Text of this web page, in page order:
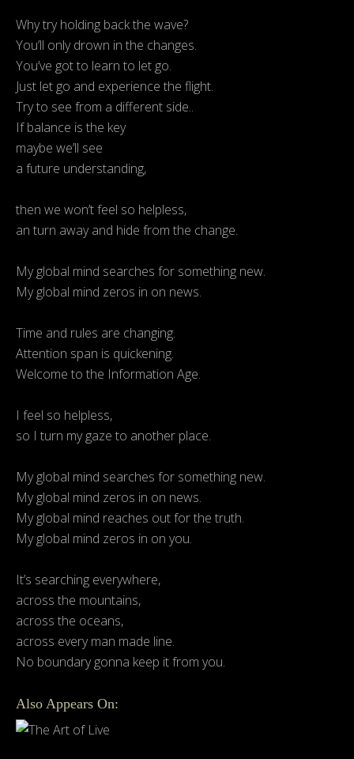
Why try holding back the wave?
You’ll only drown in the changes.
You’ve got to learn to let go.
Just let go and experience the flight.
Try to see from a different side..
If balance is the key
maybe we’ll see
a future understanding,
then we won’t feel so helpless,
an turn away and hide from the change.
My global mind searches for something new.
My global mind zeros in on news.
Time and rules are changing.
Attention span is quickening.
Welcome to the Information Age.
I feel so helpless,
so I turn my gaze to another place.
My global mind searches for something new.
My global mind zeros in on news.
My global mind reaches out for the truth.
My global mind zeros in on you.
It’s searching everywhere,
across the mountains,
across the oceans,
across every man made line.
No boundary gonna keep it from you.
Also Appears On: